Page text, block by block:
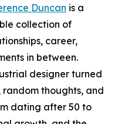
Duncan is a
collection of
career,
in between.
designer turned
random thoughts, and
dating after 50 to